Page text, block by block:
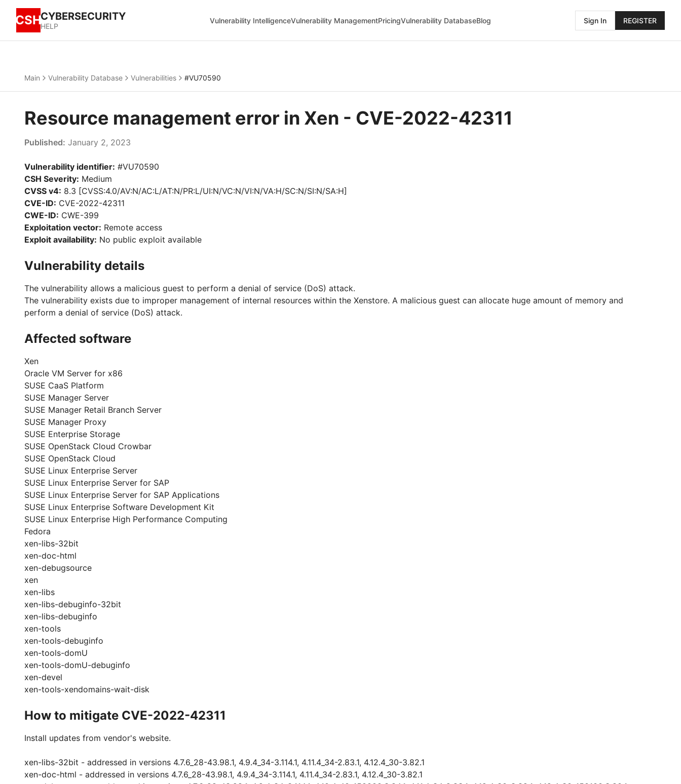
CSHCYBERSECURITY
HELP
Vulnerability IntelligenceVulnerability ManagementPricingVulnerability DatabaseBlog Sign In REGISTER
Main Vulnerability Database Vulnerabilities #VU70590
Resource management error in Xen - CVE-2022-42311
Published: January 2, 2023
Vulnerability identifier: #VU70590
CSH Severity: Medium
CVSS v4: 8.3 [CVSS:4.0/AV:N/AC:L/AT:N/PR:L/UI:N/VC:N/VI:N/VA:H/SC:N/SI:N/SA:H]
CVE-ID: CVE-2022-42311
CWE-ID: CWE-399
Exploitation vector: Remote access
Exploit availability: No public exploit available
Vulnerability details
The vulnerability allows a malicious guest to perform a denial of service (DoS) attack.
The vulnerability exists due to improper management of internal resources within the Xenstore. A malicious guest can allocate huge amount of memory and
perform a denial of service (DoS) attack.
Affected software
Xen
Oracle VM Server for x86
SUSE CaaS Platform
SUSE Manager Server
SUSE Manager Retail Branch Server
SUSE Manager Proxy
SUSE Enterprise Storage
SUSE OpenStack Cloud Crowbar
SUSE OpenStack Cloud
SUSE Linux Enterprise Server
SUSE Linux Enterprise Server for SAP
SUSE Linux Enterprise Server for SAP Applications
SUSE Linux Enterprise Software Development Kit
SUSE Linux Enterprise High Performance Computing
Fedora
xen-libs-32bit
xen-doc-html
xen-debugsource
xen
xen-libs
xen-libs-debuginfo-32bit
xen-libs-debuginfo
xen-tools
xen-tools-debuginfo
xen-tools-domU
xen-tools-domU-debuginfo
xen-devel
xen-tools-xendomains-wait-disk
How to mitigate CVE-2022-42311
Install updates from vendor's website.
xen-libs-32bit - addressed in versions 4.7.6_28-43.98.1, 4.9.4_34-3.114.1, 4.11.4_34-2.83.1, 4.12.4_30-3.82.1
xen-doc-html - addressed in versions 4.7.6_28-43.98.1, 4.9.4_34-3.114.1, 4.11.4_34-2.83.1, 4.12.4_30-3.82.1